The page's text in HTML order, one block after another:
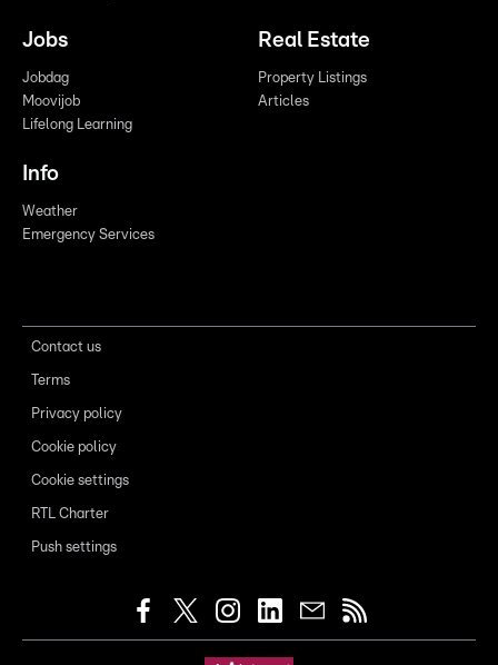
Jobs
Jobdag
Moovijob
Lifelong Learning
Real Estate
Property Listings
Articles
Info
Weather
Emergency Services
Contact us
Terms
Privacy policy
Cookie policy
Cookie settings
RTL Charter
Push settings